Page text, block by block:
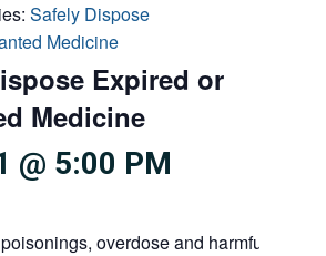
Safely Dispose
Medicine
Expired or
Medicine
@ 5:00 PM
overdose and harmful